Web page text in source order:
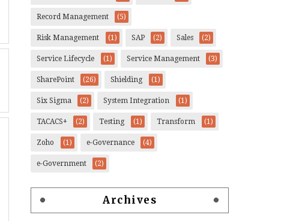
Record Management (5)
Risk Management (1) SAP (2) Sales (2)
Service Lifecycle (1) Service Management (3)
SharePoint (26) Shielding (1)
Six Sigma (2) System Integration (1)
TACACS+ (2) Testing (1) Transform (1)
Zoho (1) e-Governance (4)
e-Government (2)
Archives